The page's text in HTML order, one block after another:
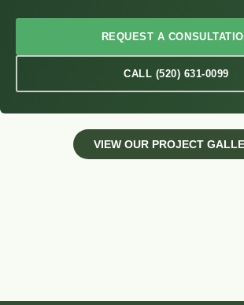
REQUEST A
CALL (520) 631-0099
VIEW OUR PROJECT GALLE